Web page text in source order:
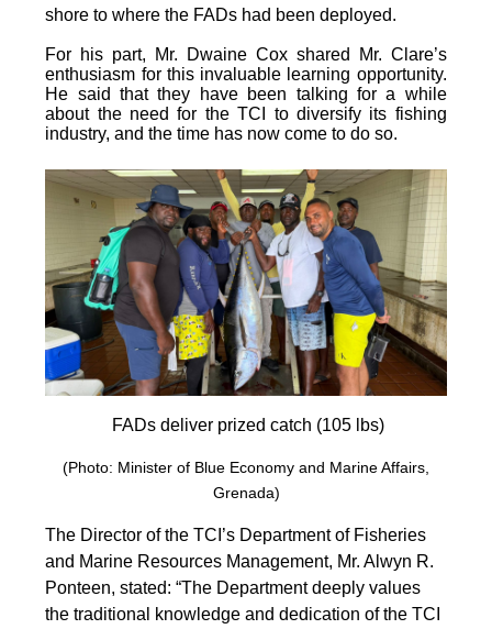
shore to where the FADs had been deployed.
For his part, Mr. Dwaine Cox shared Mr. Clare’s
enthusiasm for this invaluable learning opportunity.
He said that they have been talking for a while
about the need for the TCI to diversify its fishing
industry, and the time has now come to do so.
FADs deliver prized catch (105 lbs)
(Photo: Minister of Blue Economy and Marine Affairs,
Grenada)
The Director of the TCI’s Department of Fisheries
and Marine Resources Management, Mr. Alwyn R.
Ponteen, stated: “The Department deeply values
the traditional knowledge and dedication of the TCI